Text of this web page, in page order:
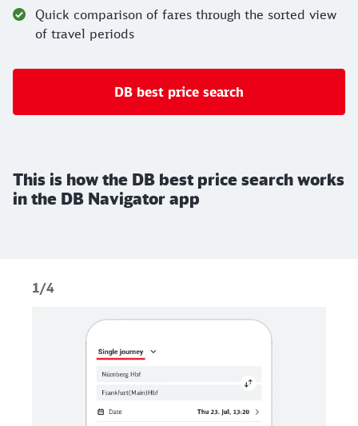
Quick comparison of fares through the sorted view
of travel periods
DB best price search
This is how the DB best price search works
in the DB Navigator app
1/4